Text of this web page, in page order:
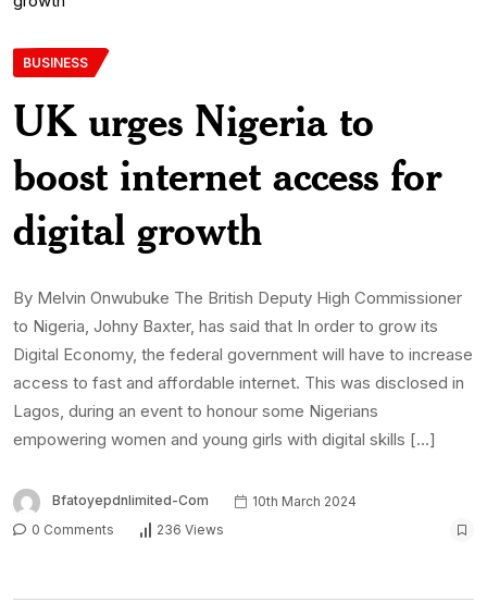
BUSINESS
UK urges Nigeria to
boost internet access for
digital growth
By Melvin Onwubuke The British Deputy High Commissioner
to Nigeria, Johny Baxter, has said that In order to grow its
Digital Economy, the federal government will have to increase
access to fast and affordable internet. This was disclosed in
Lagos, during an event to honour some Nigerians
empowering women and young girls with digital skills […]
Bfatoyepdnlimited-Com
10th March 2024
0 Comments
236 Views